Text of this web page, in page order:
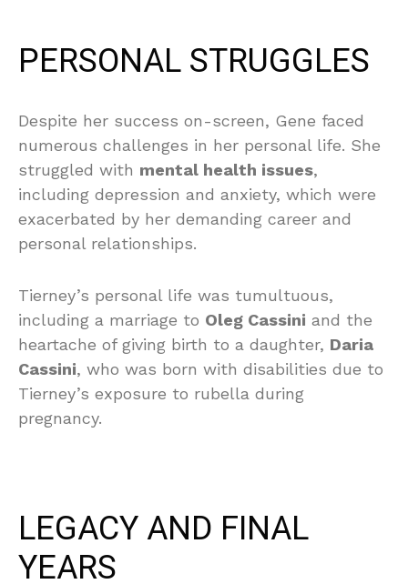
PERSONAL STRUGGLES
Despite her success on-screen, Gene faced
numerous challenges in her personal life. She
struggled with mental health issues,
including depression and anxiety, which were
exacerbated by her demanding career and
personal relationships.
Tierney’s personal life was tumultuous,
including a marriage to Oleg Cassini and the
heartache of giving birth to a daughter, Daria
Cassini, who was born with disabilities due to
Tierney’s exposure to rubella during
pregnancy.
LEGACY AND FINAL
YEARS